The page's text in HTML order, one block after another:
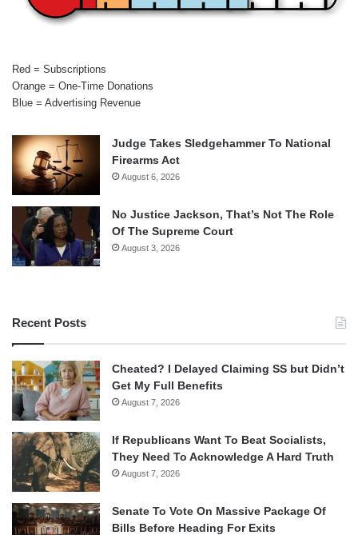
Red = Subscriptions
Orange = One-Time Donations
Blue = Advertising Revenue
Judge Takes Sledgehammer To National
Firearms Act
August 6, 2026
No Justice Jackson, That’s Not The Role
Of The Supreme Court
August 3, 2026
Recent Posts
Cheated? I Delayed Claiming SS but Didn’t
Get My Full Benefits
August 7, 2026
If Republicans Want To Beat Socialists,
They Need To Acknowledge A Hard Truth
August 7, 2026
Senate To Vote On Massive Package Of
Bills Before Heading For Exits